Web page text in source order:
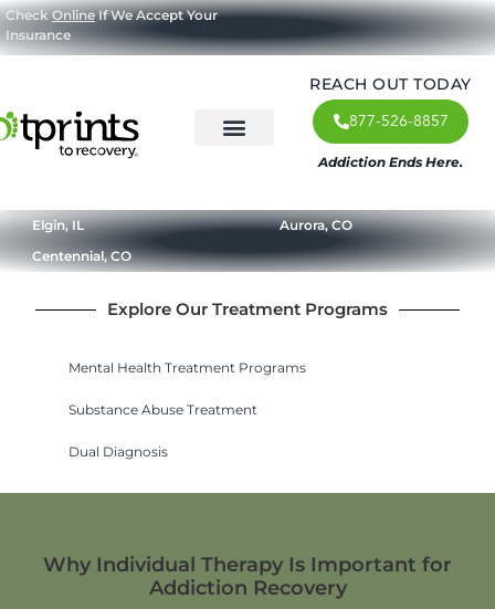
CheckOnlineIf We Accept Your
Insurance
REACH OUT TODAY
877-526-8857
Addiction Ends Here.
Elgin, IL
Aurora, CO
Centennial, CO
Explore Our Treatment Programs
Mental Health Treatment Programs
Substance Abuse Treatment
Dual Diagnosis
Why Individual Therapy Is Important for
Addiction Recovery